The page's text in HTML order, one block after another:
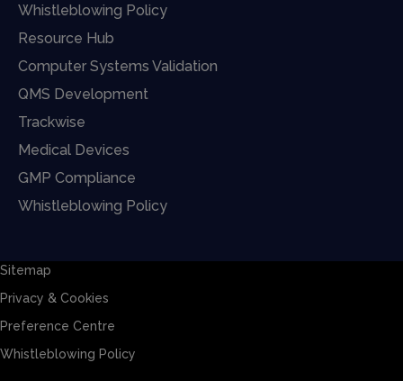
Whistleblowing Policy
Resource Hub
Computer Systems Validation
QMS Development
Trackwise
Medical Devices
GMP Compliance
Whistleblowing Policy
Sitemap
Privacy & Cookies
Preference Centre
Whistleblowing Policy